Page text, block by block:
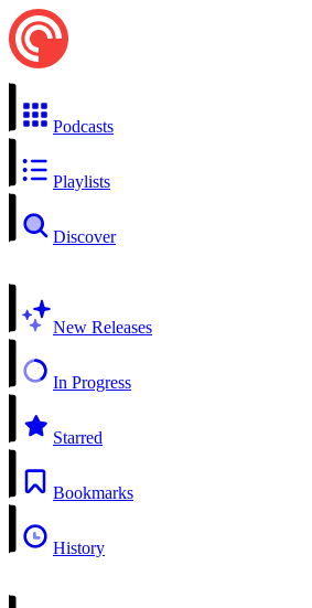
Podcasts
Playlists
Discover
New Releases
In Progress
Starred
Bookmarks
History